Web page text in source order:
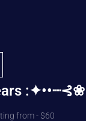
:✦••┈⊰❀
from - $60